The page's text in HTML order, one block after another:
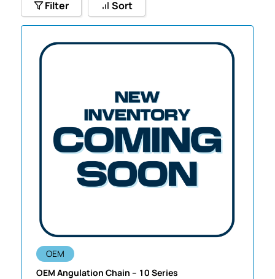
Filter Sort
OEM
OEM Angulation Chain – 10 Series